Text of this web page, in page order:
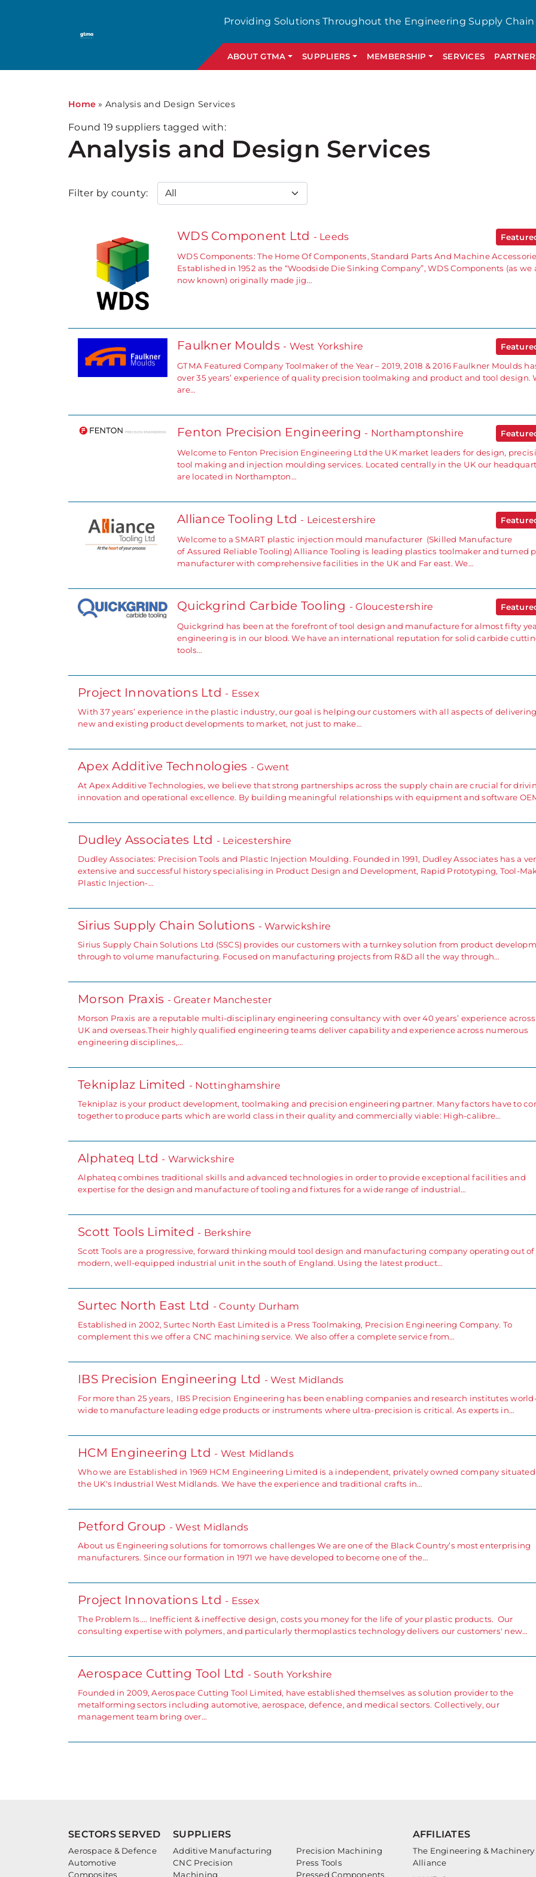
Providing Solutions Throughout the Engineering Supply Chain
ABOUT GTMA SUPPLIERS MEMBERSHIP SERVICES
Home » Analysis and Design Services
Found 19 suppliers tagged with:
Analysis and Design Services
Filter by county:
WDS Component Ltd - Leeds
WDS Components: The Home Of Components, Standard Parts And Machine
Established in 1952 as the “Woodside Die Sinking Company”, WDS Components (as we
now known) originally made jig…
Faulkner Moulds - West Yorkshire
GTMA Featured Company Toolmaker of the Year – 2019, 2018 & 2016 Faulkner Moulds
over 35 years’ experience of quality precision toolmaking and product and tool design.
are…
Fenton Precision Engineering - Northamptonshire
Welcome to Fenton Precision Engineering Ltd the UK market leaders for design,
tool making and injection moulding services. Located centrally in the UK our
are located in Northampton…
Alliance Tooling Ltd - Leicestershire
Welcome to a SMART plastic injection mould manufacturer (Skilled Manufacture
of Assured Reliable Tooling) Alliance Tooling is leading plastics toolmaker and turned
manufacturer with comprehensive facilities in the UK and Far east. We…
Quickgrind Carbide Tooling - Gloucestershire
Quickgrind has been at the forefront of tool design and manufacture for almost fifty
engineering is in our blood. We have an international reputation for solid carbide
tools…
Project Innovations Ltd - Essex
With 37 years’ experience in the plastic industry, our goal is helping our customers with all aspects of delivering
new and existing product developments to market, not just to make…
Apex Additive Technologies - Gwent
At Apex Additive Technologies, we believe that strong partnerships across the supply chain are crucial for
innovation and operational excellence. By building meaningful relationships with equipment and software
Dudley Associates Ltd - Leicestershire
Dudley Associates: Precision Tools and Plastic Injection Moulding. Founded in 1991, Dudley Associates has a
extensive and successful history specialising in Product Design and Development, Rapid Prototyping, Tool-
Plastic Injection-…
Sirius Supply Chain Solutions - Warwickshire
Sirius Supply Chain Solutions Ltd (SSCS) provides our customers with a turnkey solution from product
through to volume manufacturing. Focused on manufacturing projects from R&D all the way through…
Morson Praxis - Greater Manchester
Morson Praxis are a reputable multi-disciplinary engineering consultancy with over 40 years’ experience
UK and overseas.Their highly qualified engineering teams deliver capability and experience across numerous
engineering disciplines,…
Tekniplaz Limited - Nottinghamshire
Tekniplaz is your product development, toolmaking and precision engineering partner. Many factors have to
together to produce parts which are world class in their quality and commercially viable: High-calibre…
Alphateq Ltd - Warwickshire
Alphateq combines traditional skills and advanced technologies in order to provide exceptional facilities and
expertise for the design and manufacture of tooling and fixtures for a wide range of industrial…
Scott Tools Limited - Berkshire
Scott Tools are a progressive, forward thinking mould tool design and manufacturing company operating out of
modern, well-equipped industrial unit in the south of England. Using the latest product…
Surtec North East Ltd - County Durham
Established in 2002, Surtec North East Limited is a Press Toolmaking, Precision Engineering Company. To
complement this we offer a CNC machining service. We also offer a complete service from…
IBS Precision Engineering Ltd - West Midlands
For more than 25 years, IBS Precision Engineering has been enabling companies and research institutes
wide to manufacture leading edge products or instruments where ultra-precision is critical. As experts in…
HCM Engineering Ltd - West Midlands
Who we are Established in 1969 HCM Engineering Limited is a independent, privately owned company
the UK's Industrial West Midlands. We have the experience and traditional crafts in…
Petford Group - West Midlands
About us Engineering solutions for tomorrows challenges We are one of the Black Country’s most enterprising
manufacturers. Since our formation in 1971 we have developed to become one of the…
Project Innovations Ltd - Essex
The Problem Is.... Inefficient & ineffective design, costs you money for the life of your plastic products. Our
consulting expertise with polymers, and particularly thermoplastics technology delivers our customers' new…
Aerospace Cutting Tool Ltd - South Yorkshire
Founded in 2009, Aerospace Cutting Tool Limited, have established themselves as solution provider to the
metalforming sectors including automotive, aerospace, defence, and medical sectors. Collectively, our
management team bring over…
SECTORS SERVED
Aerospace & Defence
Automotive
Composites
SUPPLIERS
Additive Manufacturing
CNC Precision
Machining
Precision Machining
Press Tools
Pressed Components
AFFILIATES
The Engineering & Machinery
Alliance